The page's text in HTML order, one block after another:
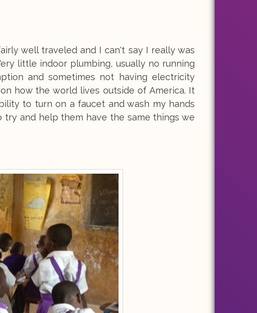
well traveled and I can't say I really was
little indoor plumbing, usually no running
and sometimes not having electricity
how the world lives outside of America. It
to turn on a faucet and wash my hands
and help them have the same things we